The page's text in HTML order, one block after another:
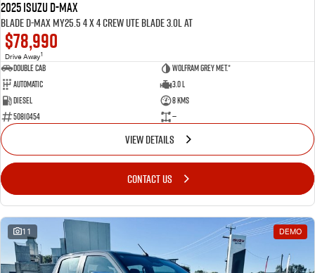
2025 ISUZU D-MAX
BLADE D-MAX MY25.5 4 x 4 CREW UTE BLADE 3.0L AT
$78,990
Drive Away1
Double Cab
Wolfram Grey met.*
Automatic
3.0 L
Diesel
8 Kms
50810454
—
VIEW DETAILS
CONTACT US
11 DEMO